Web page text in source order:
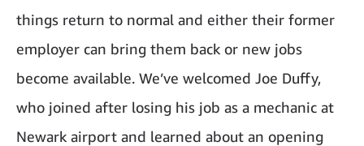
things return to normal and either their former
employer can bring them back or new jobs
become available. We’ve welcomed Joe Duffy,
who joined after losing his job as a mechanic at
Newark airport and learned about an opening